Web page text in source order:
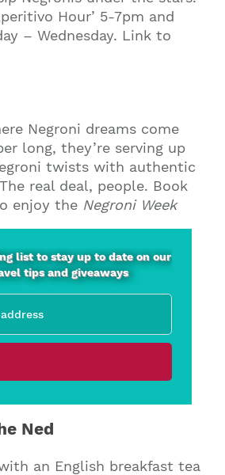
Hour’ 5-7pm and
– Wednesday. Link to
Negroni dreams come
long, they’re serving up
twists with authentic
real deal, people. Book
enjoy the Negroni Week
Ned
an English breakfast tea
list to stay up to date on our
tips and giveaways